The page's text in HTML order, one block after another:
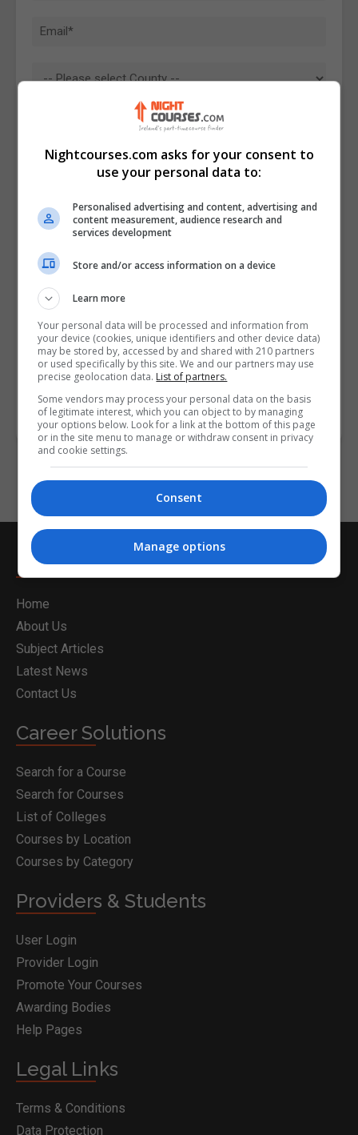
and Conditions&
join the Nightcourses.com community.
Enter captcha code:
Nightcourses.com
Home
About Us
Subject Articles
Latest News
Contact Us
Career Solutions
Search for a Course
Search for Courses
List of Colleges
Courses by Location
Courses by Category
Providers & Students
User Login
Provider Login
Promote Your Courses
Awarding Bodies
Help Pages
Legal Links
Terms & Conditions
Data Protection
Nightcourses.com asks for your consent to
use your personal data to:
Personalised advertising and content, advertising and
content measurement, audience research and
services development
Store and/or access information on a device
Learn more
Your personal data will be processed and information from
your device (cookies, unique identifiers and other device data)
may be stored by, accessed by and shared with 210 partners
or used specifically by this site. We and our partners may use
precise geolocation data. List of partners.
Some vendors may process your personal data on the basis
of legitimate interest, which you can object to by managing
your options below. Look for a link at the bottom of this page
or in the site menu to manage or withdraw consent in privacy
and cookie settings.
Consent
Manage options